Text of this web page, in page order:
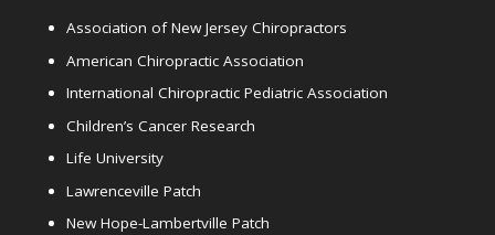
Association of New Jersey Chiropractors
American Chiropractic Association
International Chiropractic Pediatric Association
Children’s Cancer Research
Life University
Lawrenceville Patch
New Hope-Lambertville Patch